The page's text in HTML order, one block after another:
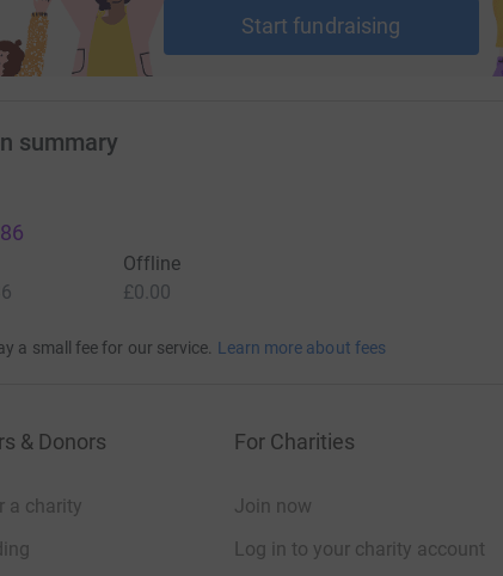
Start fundraising
summary
Offline
£0.00
a small fee for our service. Learn more about fees
& Donors
a charity
For Charities
Join now
Log in to your charity account